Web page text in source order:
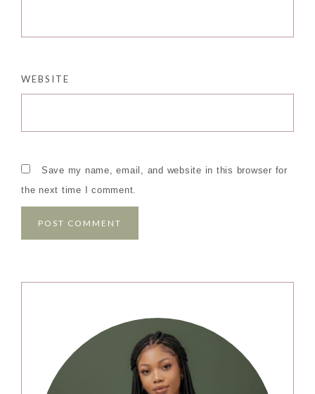
WEBSITE
Save my name, email, and website in this browser for
the next time I comment.